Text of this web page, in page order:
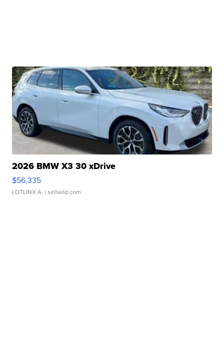
2026 BMW X3 30 xDrive
$56,335
LOTLINX A. | sellwild.com